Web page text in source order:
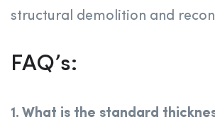
structural demolition and
FAQ’s:
1. What is the standard